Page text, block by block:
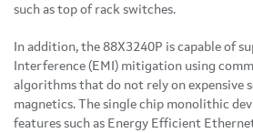
such as top of rack switches.
In addition, the 88X3240P is capable of
Interference (EMI) mitigation using
algorithms that do not rely on expensive
magnetics. The single chip monolithic
features such as Energy Efficient